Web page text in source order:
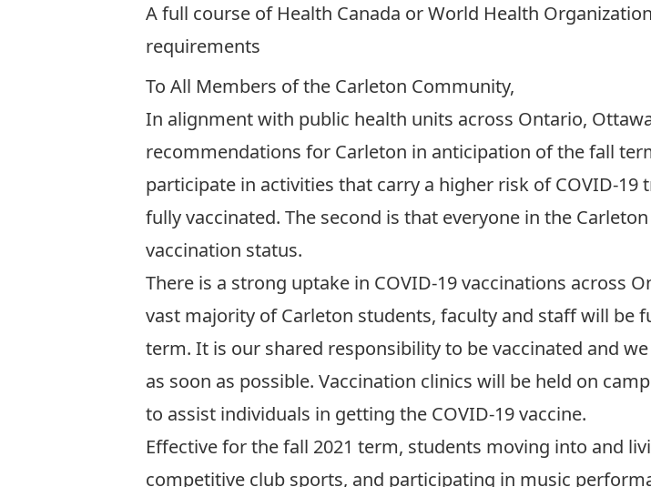
A full course of Health Canada or World Health
requirements
To All Members of the Carleton Community,
In alignment with public health units across Ontario,
recommendations for Carleton in anticipation of the fall
participate in activities that carry a higher risk of COVID-
fully vaccinated. The second is that everyone in the
vaccination status.
There is a strong uptake in COVID-19 vaccinations across
vast majority of Carleton students, faculty and staff will be
term. It is our shared responsibility to be vaccinated and
as soon as possible. Vaccination clinics will be held on
to assist individuals in getting the COVID-19 vaccine.
Effective for the fall 2021 term, students moving into and
competitive club sports, and participating in music